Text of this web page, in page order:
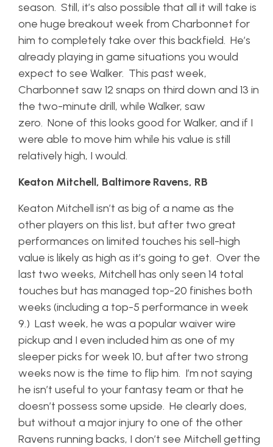
season. Still, it’s also possible that all it will take is
one huge breakout week from Charbonnet for
him to completely take over this backfield. He’s
already playing in game situations you would
expect to see Walker. This past week,
Charbonnet saw 12 snaps on third down and 13 in
the two-minute drill, while Walker, saw
zero. None of this looks good for Walker, and if I
were able to move him while his value is still
relatively high, I would.
Keaton Mitchell, Baltimore Ravens, RB
Keaton Mitchell isn’t as big of a name as the
other players on this list, but after two great
performances on limited touches his sell-high
value is likely as high as it’s going to get. Over the
last two weeks, Mitchell has only seen 14 total
touches but has managed top-20 finishes both
weeks (including a top-5 performance in week
9.) Last week, he was a popular waiver wire
pickup and I even included him as one of my
sleeper picks for week 10, but after two strong
weeks now is the time to flip him. I’m not saying
he isn’t useful to your fantasy team or that he
doesn’t possess some upside. He clearly does,
but without a major injury to one of the other
Ravens running backs, I don’t see Mitchell getting